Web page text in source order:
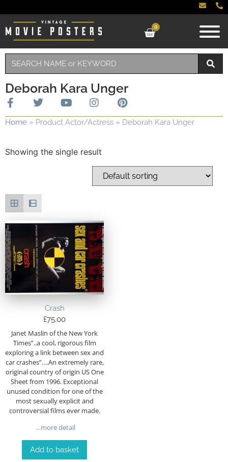
0
Deborah Kara Unger
Home » Product Actor/Actress » Deborah Kara Unger
Showing the single result
Crash
£75.00
Janet Maslin of the New York
Times”..a cool, rigorous film
exploring a link between sex and
car crashes”….An extremely rare,
original country of origin US One
Sheet from 1996. Exceptional
unused condition for one of the
most sexually explicit and
controversial films ever made.
…more detail
Add to basket